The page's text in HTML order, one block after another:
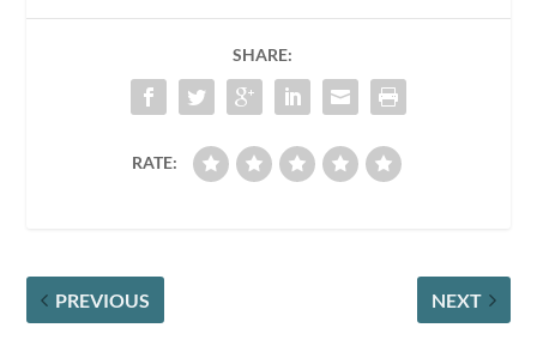
SHARE:
RATE:
PREVIOUS NEXT